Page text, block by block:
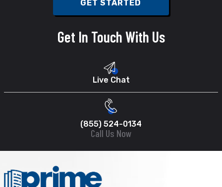
Get In Touch With Us
Live Chat
(855) 524-0134
Call Us Now